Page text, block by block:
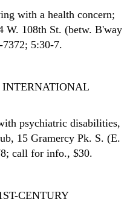
with a health concern;
W. 108th St. (betw. B'way
5:30-7.
psychiatric disabilities,
15 Gramercy Pk. S. (E.
call for info., $30.
CENTURY